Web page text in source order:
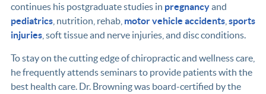
continues his postgraduate studies in pregnancyand
pediatrics, nutrition, rehab, motor vehicle accidents, sports
injuries, soft tissue and nerve injuries, and disc conditions.
To stay on the cutting edge of chiropractic and wellness care,
he frequently attends seminars to provide patients with the
best health care. Dr. Browning was board-certified by the